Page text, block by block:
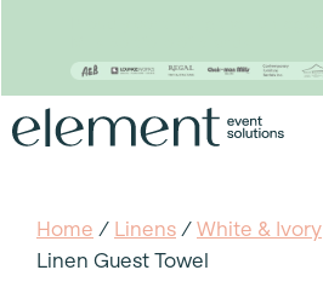
to
Home / Linens / White & Ivory
Linen Guest Towel